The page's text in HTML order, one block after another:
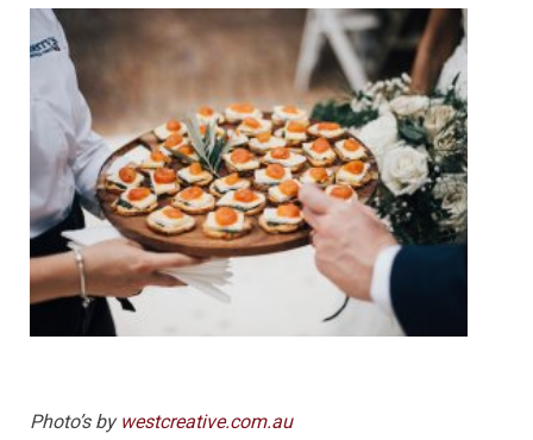
Photo’s by westcreative.com.au